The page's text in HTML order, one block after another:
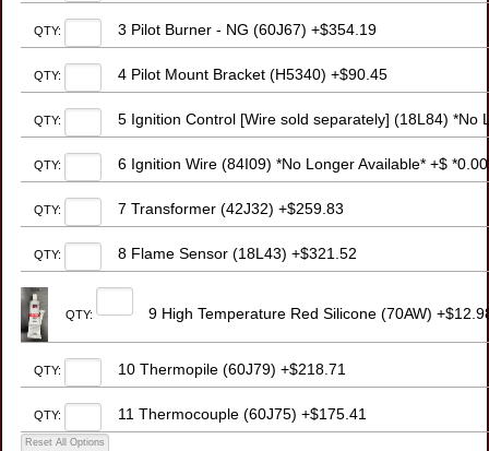
QTY: 3 Pilot Burner - NG (60J67) +$354.19
QTY: 4 Pilot Mount Bracket (H5340) +$90.45
QTY: 5 Ignition Control [Wire sold separately] (18L84) *No
QTY: 6 Ignition Wire (84I09) *No Longer Available* +$
QTY: 7 Transformer (42J32) +$259.83
QTY: 8 Flame Sensor (18L43) +$321.52
QTY: 9 High Temperature Red Silicone (70AW)
QTY: 10 Thermopile (60J79) +$218.71
QTY: 11 Thermocouple (60J75) +$175.41